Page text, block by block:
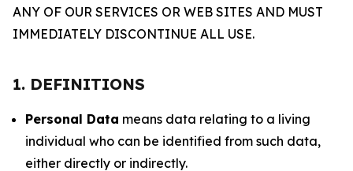
ANY OF OUR SERVICES OR WEB SITES AND MUST
IMMEDIATELY DISCONTINUE ALL USE.
1. DEFINITIONS
Personal Data means data relating to a living
individual who can be identified from such data,
either directly or indirectly.